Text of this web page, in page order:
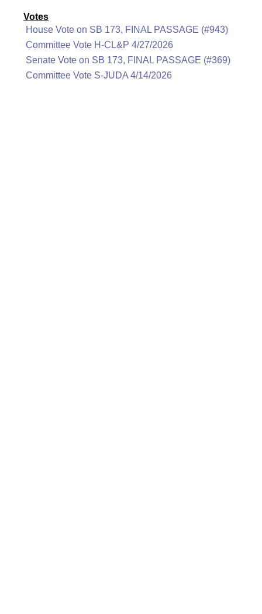
Votes
House Vote on SB 173, FINAL PASSAGE (#943)
Committee Vote H-CL&P 4/27/2026
Senate Vote on SB 173, FINAL PASSAGE (#369)
Committee Vote S-JUDA 4/14/2026